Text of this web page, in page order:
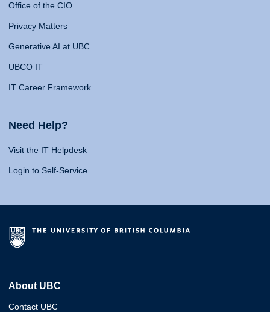
Office of the CIO
Privacy Matters
Generative AI at UBC
UBCO IT
IT Career Framework
Need Help?
Visit the IT Helpdesk
Login to Self-Service
About UBC
Contact UBC